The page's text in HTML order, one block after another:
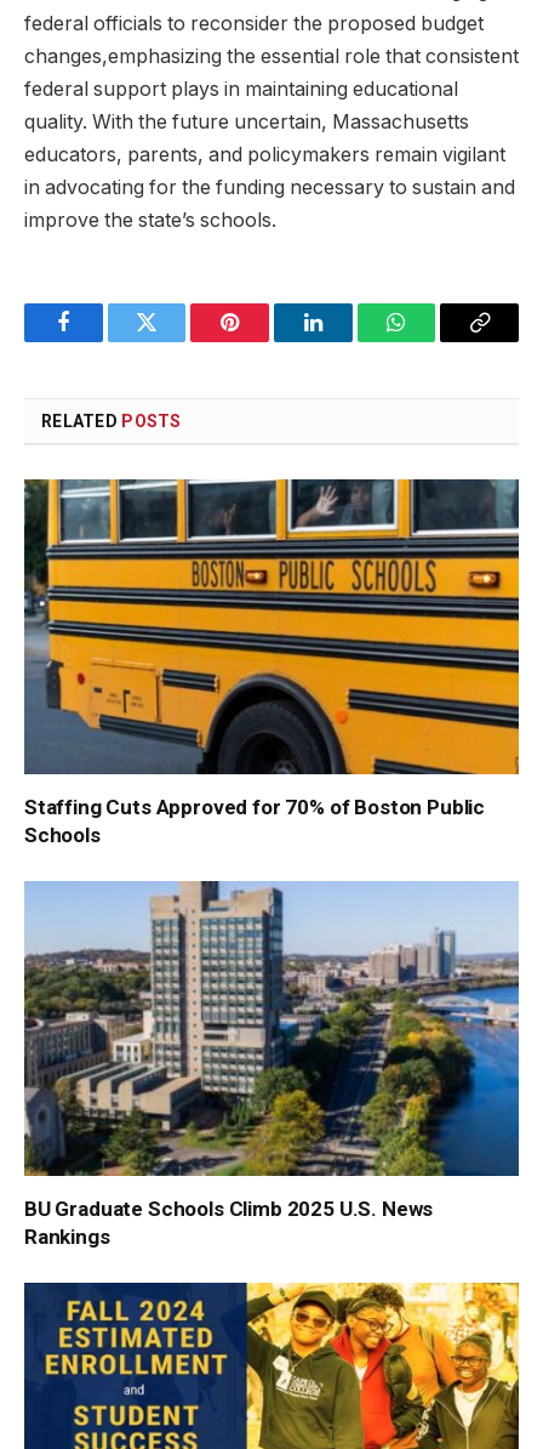
federal officials to reconsider the proposed budget
changes,emphasizing the essential role that consistent
federal support plays in maintaining educational
quality. With the future uncertain, Massachusetts
educators, parents, and policymakers remain vigilant
in advocating for the funding necessary to sustain and
improve the state’s schools.
FacebookTwitter Pinterest LinkedInWhatsAppCopy
RELATED POSTS
Staffing Cuts Approved for 70% of Boston Public
Schools
BU Graduate Schools Climb 2025 U.S. News
Rankings